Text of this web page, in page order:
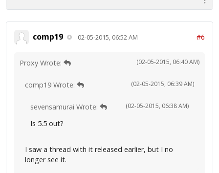
comp19 02-05-2015, 06:52 AM #6
(02-05-2015, 06:40 AM)
Proxy Wrote:
(02-05-2015, 06:39 AM)
comp19 Wrote:
(02-05-2015, 06:38 AM)
sevensamurai Wrote:
Is 5.5 out?
I saw a thread with it released earlier, but I no
longer see it.